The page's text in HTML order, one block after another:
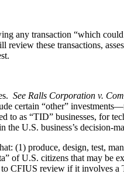
any transaction “which
these transactions,
See Ralls Corporation v.
certain “other”
to as “TID” businesses, for
U.S. business’s decision-
(1) produce, design, test,
of U.S. citizens that may be
CFIUS review if it involves a